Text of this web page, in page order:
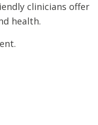
clinicians offer
health.